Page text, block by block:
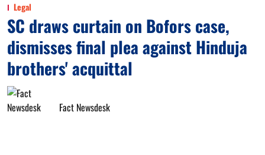
Legal
SC draws curtain on Bofors case,
dismisses final plea against Hinduja
brothers' acquittal
Fact Newsdesk